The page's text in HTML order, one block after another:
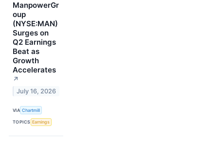
ManpowerGr
oup
(NYSE:MAN)
Surges on
Q2 Earnings
Beat as
Growth
Accelerates
↗
July 16, 2026
VIA Chartmill
TOPICS Earnings